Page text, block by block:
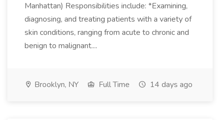
Manhattan) Responsibilities include: *Examining,
diagnosing, and treating patients with a variety of
skin conditions, ranging from acute to chronic and
benign to malignant....
Brooklyn, NY Full Time 14 days ago